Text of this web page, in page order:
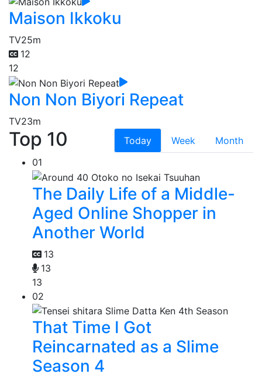
Maison Ikkoku
TV25m
12
12
Non Non Biyori Repeat
TV23m
Top 10 Today Week
Month
01
The Daily Life of a Middle-
Aged Online Shopper in
Another World
13
13
13
02
That Time I Got
Reincarnated as a Slime
Season 4